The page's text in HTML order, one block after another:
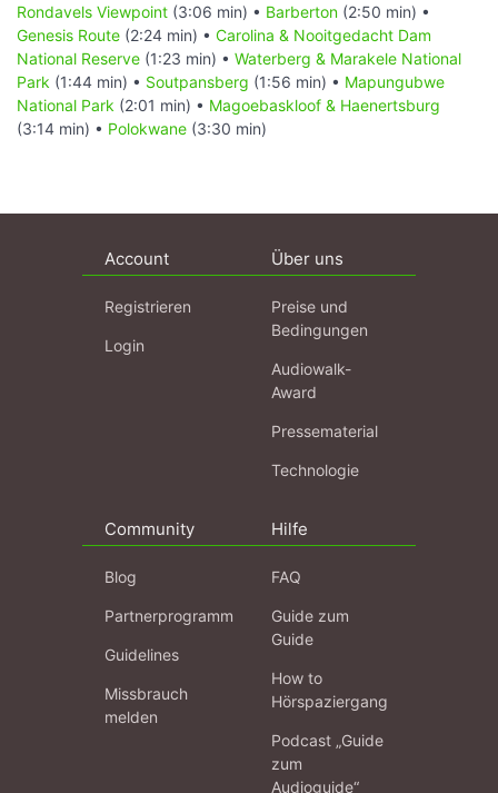
Rondavels Viewpoint (3:06 min) • Barberton (2:50 min) •
Genesis Route (2:24 min) • Carolina & Nooitgedacht Dam
National Reserve (1:23 min) • Waterberg & Marakele National
Park (1:44 min) • Soutpansberg (1:56 min) • Mapungubwe
National Park (2:01 min) • Magoebaskloof & Haenertsburg
(3:14 min) • Polokwane (3:30 min)
Account
Registrieren
Login
Über uns
Preise und
Bedingungen
Audiowalk-
Award
Pressematerial
Technologie
Community
Blog
Partnerprogramm
Guidelines
Missbrauch
melden
Hilfe
FAQ
Guide zum
Guide
How to
Hörspaziergang
Podcast „Guide
zum
Audioguide“